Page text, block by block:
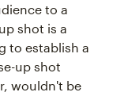
to a
shot is a
to establish a
up shot
wouldn't be